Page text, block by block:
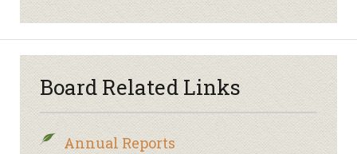
Board Related Links
Annual Reports